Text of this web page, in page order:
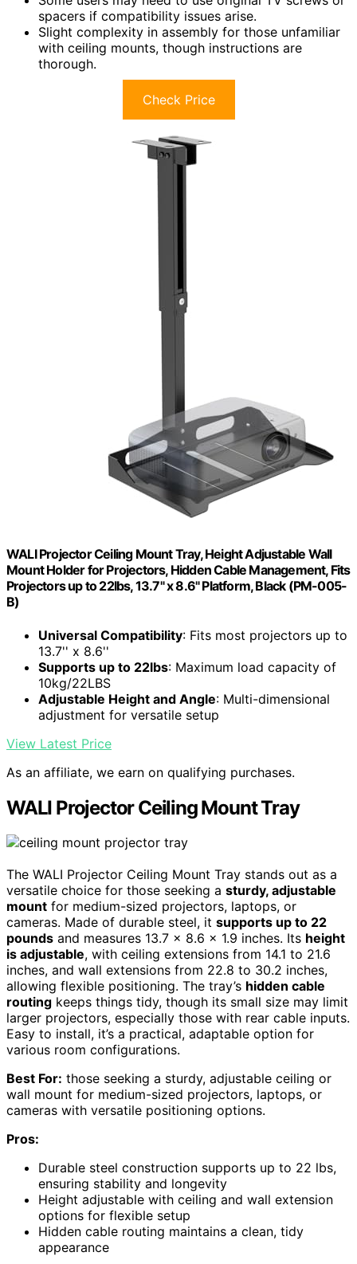
spacers if compatibility issues arise.
Slight complexity in assembly for those unfamiliar
with ceiling mounts, though instructions are
thorough.
Check Price
WALI Projector Ceiling Mount Tray, Height Adjustable Wall
Mount Holder for Projectors, Hidden Cable Management, Fits
Projectors up to 22lbs, 13.7" x 8.6" Platform, Black (PM-005-
B)
Universal Compatibility: Fits most projectors up to
13.7'' x 8.6''
Supports up to 22lbs: Maximum load capacity of
10kg/22LBS
Adjustable Height and Angle: Multi-dimensional
adjustment for versatile setup
View Latest Price
As an affiliate, we earn on qualifying purchases.
WALI Projector Ceiling Mount Tray
The WALI Projector Ceiling Mount Tray stands out as a
versatile choice for those seeking a sturdy, adjustable
mount for medium-sized projectors, laptops, or
cameras. Made of durable steel, it supports up to 22
pounds and measures 13.7 x 8.6 x 1.9 inches. Its height
is adjustable, with ceiling extensions from 14.1 to 21.6
inches, and wall extensions from 22.8 to 30.2 inches,
allowing flexible positioning. The tray’s hidden cable
routing keeps things tidy, though its small size may limit
larger projectors, especially those with rear cable inputs.
Easy to install, it’s a practical, adaptable option for
various room configurations.
Best For: those seeking a sturdy, adjustable ceiling or
wall mount for medium-sized projectors, laptops, or
cameras with versatile positioning options.
Pros:
Durable steel construction supports up to 22 lbs,
ensuring stability and longevity
Height adjustable with ceiling and wall extension
options for flexible setup
Hidden cable routing maintains a clean, tidy
appearance